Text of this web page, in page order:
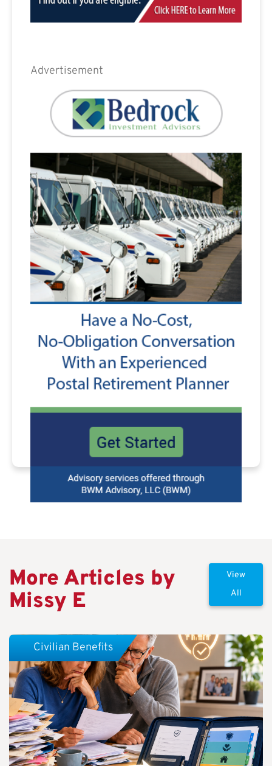
Advertisement
More Articles by
Missy E
View
All
Civilian Benefits